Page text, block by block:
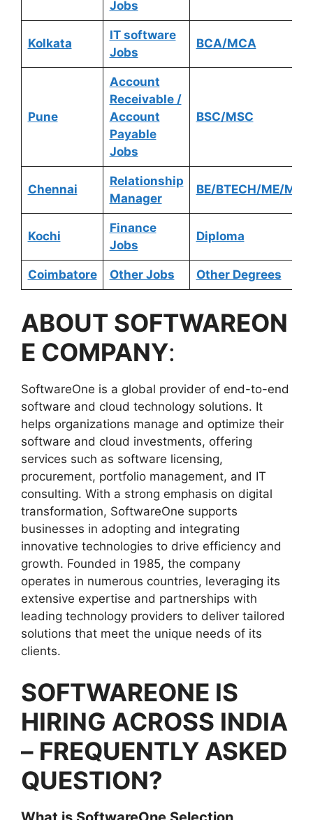
Jobs
Kolkata
IT software
Jobs
BCA/MCA
Pune
Account
Receivable /
Account
Payable
Jobs
BSC/MSC
Chennai
Relationship
Manager
BE/BTECH/ME/
Kochi
Finance
Jobs
Diploma
Coimbatore Other Jobs Other Degrees
ABOUT SOFTWAREON
E COMPANY:
SoftwareOne is a global provider of end-to-end
software and cloud technology solutions. It
helps organizations manage and optimize their
software and cloud investments, offering
services such as software licensing,
procurement, portfolio management, and IT
consulting. With a strong emphasis on digital
transformation, SoftwareOne supports
businesses in adopting and integrating
innovative technologies to drive efficiency and
growth. Founded in 1985, the company
operates in numerous countries, leveraging its
extensive expertise and partnerships with
leading technology providers to deliver tailored
solutions that meet the unique needs of its
clients.
SOFTWAREONE IS
HIRING ACROSS INDIA
– FREQUENTLY ASKED
QUESTION?